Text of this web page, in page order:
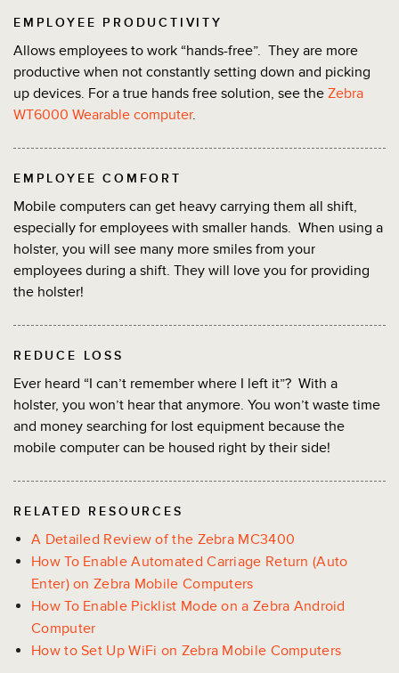
EMPLOYEE PRODUCTIVITY
Allows employees to work “hands-free”. They are more
productive when not constantly setting down and picking
up devices. For a true hands free solution, see the Zebra
WT6000 Wearable computer.
EMPLOYEE COMFORT
Mobile computers can get heavy carrying them all shift,
especially for employees with smaller hands. When using a
holster, you will see many more smiles from your
employees during a shift. They will love you for providing
the holster!
REDUCE LOSS
Ever heard “I can’t remember where I left it”? With a
holster, you won’t hear that anymore. You won’t waste time
and money searching for lost equipment because the
mobile computer can be housed right by their side!
RELATED RESOURCES
A Detailed Review of the Zebra MC3400
How To Enable Automated Carriage Return (Auto
Enter) on Zebra Mobile Computers
How To Enable Picklist Mode on a Zebra Android
Computer
How to Set Up WiFi on Zebra Mobile Computers